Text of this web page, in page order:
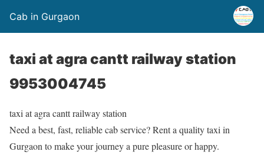
Cab in Gurgaon
taxi at agra cantt railway station
9953004745
taxi at agra cantt railway station
Need a best, fast, reliable cab service? Rent a quality taxi in
Gurgaon to make your journey a pure pleasure or happy.